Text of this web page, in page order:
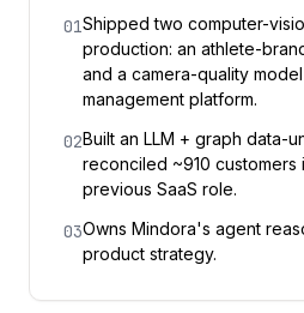
01Shipped two computer-
production: an athlete-
and a camera-quality
management platform.
02Built an LLM + graph data-
reconciled ~910 customers
previous SaaS role.
03Owns Mindora's agent
product strategy.